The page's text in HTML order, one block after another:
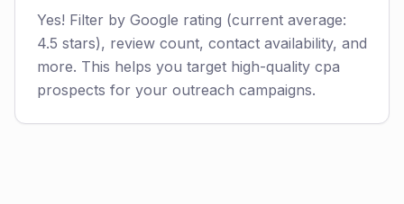
Yes! Filter by Google rating (current average:
4.5 stars), review count, contact availability, and
more. This helps you target high-quality cpa
prospects for your outreach campaigns.